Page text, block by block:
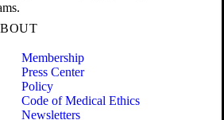
Membership
Press Center
Policy
Code of Medical Ethics
Newsletters